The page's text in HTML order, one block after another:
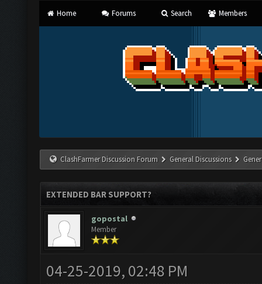
Home Forums Search Members
ClashFarmer Discussion Forum General Discussions
EXTENDED BAR SUPPORT?
gopostal
Member
04-25-2019, 02:48 PM